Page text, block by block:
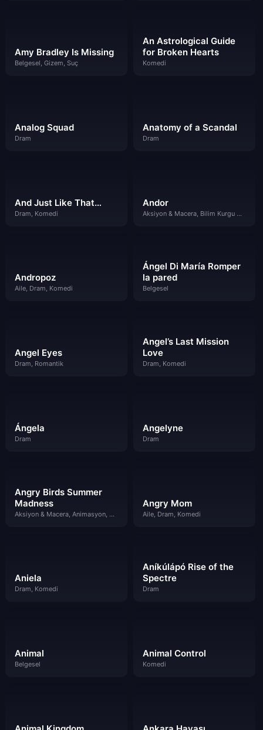
Amy Bradley Is Missing
Belgesel, Gizem, Suç
An Astrological Guide
for Broken Hearts
Komedi
Analog Squad
Dram
Anatomy of a Scandal
Dram
And Just Like That…
Dram, Komedi
Andor
Aksiyon & Macera, Bilim Kurgu & Fantazi, Dram
Andropoz
Aile, Dram, Komedi
Ángel Di María Romper
la pared
Belgesel
Angel Eyes
Dram, Romantik
Angel’s Last Mission
Love
Dram, Komedi
Ángela
Dram
Angelyne
Dram
Angry Birds Summer
Madness
Aksiyon & Macera, Animasyon, Bilim Kurgu & Fantazi, Komedi
Angry Mom
Aile, Dram, Komedi
Aniela
Dram, Komedi
Aníkúlápó Rise of the
Spectre
Dram
Animal
Belgesel
Animal Control
Komedi